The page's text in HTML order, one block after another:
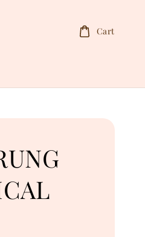
Cart